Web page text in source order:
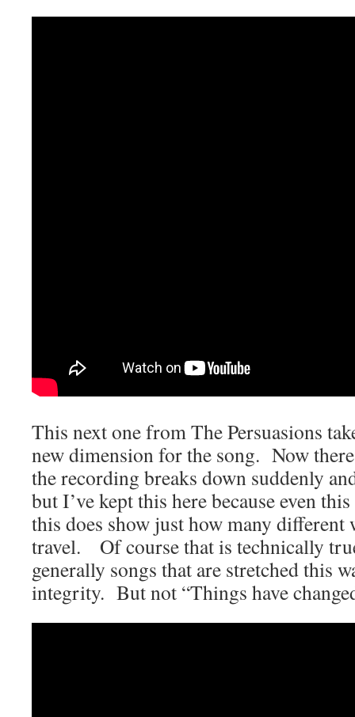
This next one from The Persuasions
new dimension for the song. Now
the recording breaks down suddenly
but I’ve kept this here because even
this does show just how many different
travel. Of course that is technically
generally songs that are stretched this
integrity. But not “Things have